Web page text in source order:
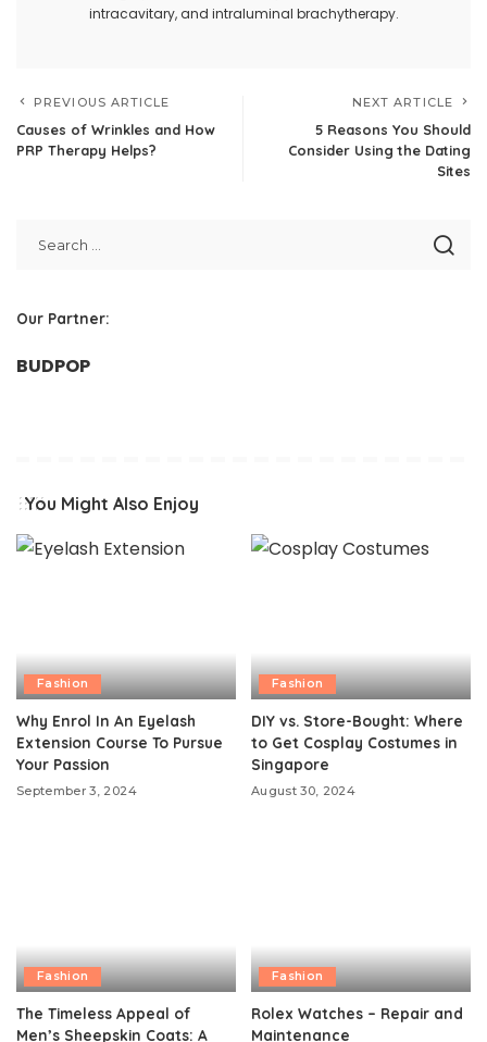
intracavitary, and intraluminal brachytherapy.
PREVIOUS ARTICLE
Causes of Wrinkles and How
PRP Therapy Helps?
NEXT ARTICLE
5 Reasons You Should
Consider Using the Dating
Sites
Our Partner:
BUDPOP
You Might Also Enjoy
Fashion
Why Enrol In An Eyelash
Extension Course To Pursue
Your Passion
September 3, 2024
Fashion
DIY vs. Store-Bought: Where
to Get Cosplay Costumes in
Singapore
August 30, 2024
Fashion
The Timeless Appeal of
Men’s Sheepskin Coats: A
Fashion
Rolex Watches – Repair and
Maintenance